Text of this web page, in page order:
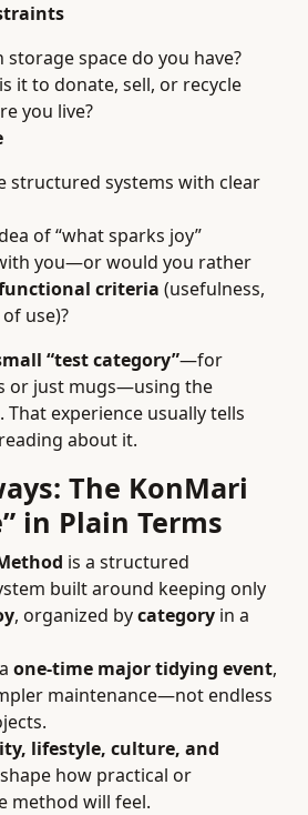
storage space do you have?
it to donate, sell, or recycle
you live?
structured systems with clear
of “what sparks joy”
you—or would you rather
criteria (usefulness,
use)?
“test category”—for
or just mugs—using the
experience usually tells
about it.
The KonMari
in Plain Terms
is a structured
built around keeping only
, organized bycategory in a
one-time major tidying event,
maintenance—not endless
lifestyle, culture, and
how practical or
method will feel.